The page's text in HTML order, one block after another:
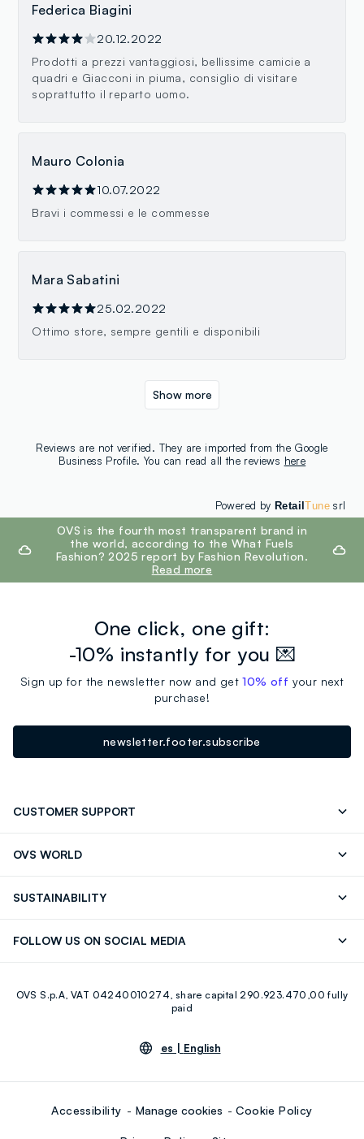
Federica Biagini
20.12.2022
Prodotti a prezzi vantaggiosi, bellissime camicie a
quadri e Giacconi in piuma, consiglio di visitare
soprattutto il reparto uomo.
Mauro Colonia
10.07.2022
Bravi i commessi e le commesse
Mara Sabatini
25.02.2022
Ottimo store, sempre gentili e disponibili
Reviews are not verified. They are imported from the Google
Business Profile. You can read all the reviews here
Show more
Powered by RetailTunesrl
footer.ariatitleOVS is the fourth most transparent brand in
the world, according to the What Fuels
Fashion? 2025 report by Fashion Revolution.
Read more
One click, one gift:
-10% instantly for you 💌
Sign up for the newsletter now and get10% off your next
purchase!
newsletter.footer.subscribe
CUSTOMER SUPPORT
OVS WORLD
SUSTAINABILITY
FOLLOW US ON SOCIAL MEDIA
Youtube Linkedin
OVS S.p.A, VAT 04240010274, share capital 290.923.470,00 fully
paid
es | English
Accessibility Manage cookies Cookie Policy